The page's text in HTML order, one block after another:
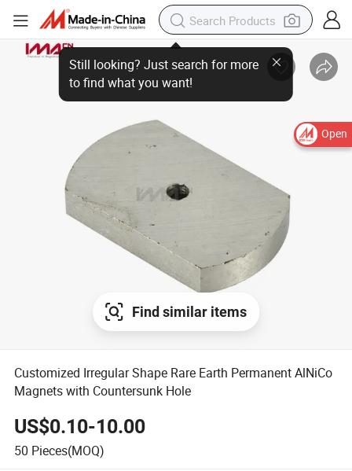
Open
Find similar items
Customized Irregular Shape Rare Earth Permanent AlNiCo
Magnets with Countersunk Hole
US$0.10-10.00
50 Pieces(MOQ)